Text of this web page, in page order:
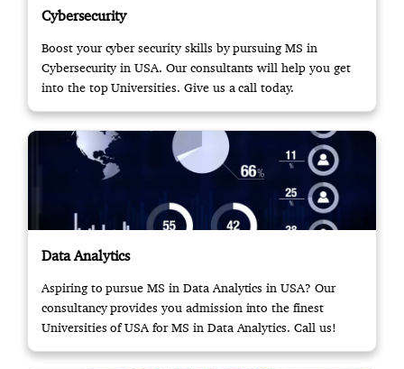
Cybersecurity
Boost your cyber security skills by pursuing MS in
Cybersecurity in USA. Our consultants will help you get
into the top Universities. Give us a call today.
Data Analytics
Aspiring to pursue MS in Data Analytics in USA? Our
consultancy provides you admission into the finest
Universities of USA for MS in Data Analytics. Call us!